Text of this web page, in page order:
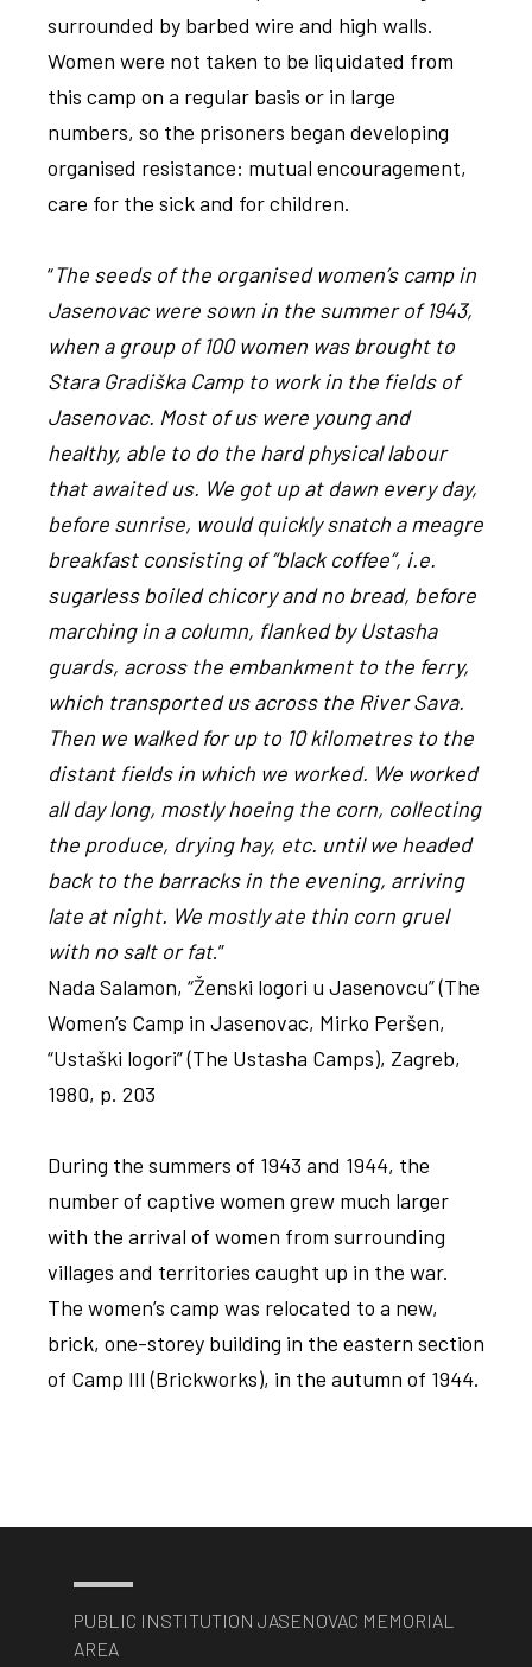
surrounded by barbed wire and high walls.
Women were not taken to be liquidated from
this camp on a regular basis or in large
numbers, so the prisoners began developing
organised resistance: mutual encouragement,
care for the sick and for children.
“The seeds of the organised women’s camp in
Jasenovac were sown in the summer of 1943,
when a group of 100 women was brought to
Stara Gradiška Camp to work in the fields of
Jasenovac. Most of us were young and
healthy, able to do the hard physical labour
that awaited us. We got up at dawn every day,
before sunrise, would quickly snatch a meagre
breakfast consisting of “black coffee”, i.e.
sugarless boiled chicory and no bread, before
marching in a column, flanked by Ustasha
guards, across the embankment to the ferry,
which transported us across the River Sava.
Then we walked for up to 10 kilometres to the
distant fields in which we worked. We worked
all day long, mostly hoeing the corn, collecting
the produce, drying hay, etc. until we headed
back to the barracks in the evening, arriving
late at night. We mostly ate thin corn gruel
with no salt or fat.”
Nada Salamon, “Ženski logori u Jasenovcu” (The
Women’s Camp in Jasenovac, Mirko Peršen,
“Ustaški logori” (The Ustasha Camps), Zagreb,
1980, p. 203
During the summers of 1943 and 1944, the
number of captive women grew much larger
with the arrival of women from surrounding
villages and territories caught up in the war.
The women’s camp was relocated to a new,
brick, one-storey building in the eastern section
of Camp III (Brickworks), in the autumn of 1944.
PUBLIC INSTITUTION JASENOVAC MEMORIAL
AREA